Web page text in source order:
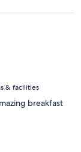
& facilities
breakfast